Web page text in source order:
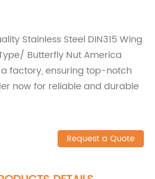
Stainless Steel DIN315 Wing
Butterfly Nut America
factory, ensuring top-notch
now for reliable and durable
Request a Quote